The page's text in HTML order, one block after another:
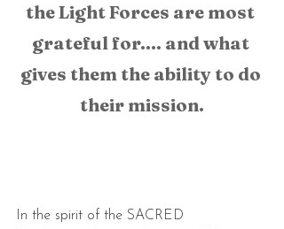
the Light Forces are most
grateful for.... and what
gives them the ability to do
their mission.
In the spirit of the SACRED